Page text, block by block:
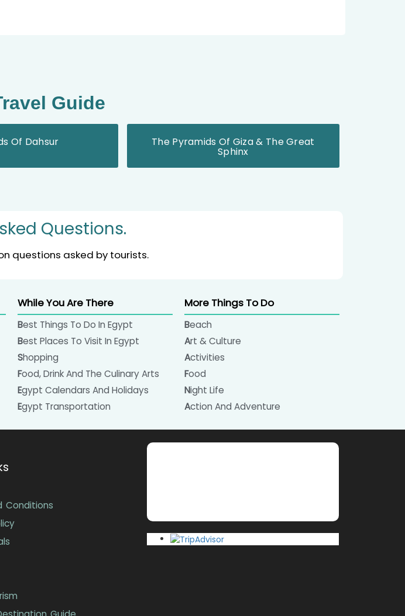
Guide
Of Dahsur The Pyramids Of Giza & The Great
Sphinx
Questions.
questions asked by tourists.
While You Are There
Best Things To Do In Egypt
Best Places To Visit In Egypt
Shopping
Food, Drink And The Culinary Arts
Egypt Calendars And Holidays
Egypt Transportation
More Things To Do
Beach
Art & Culture
Activities
Food
Night Life
Action And Adventure
Conditions